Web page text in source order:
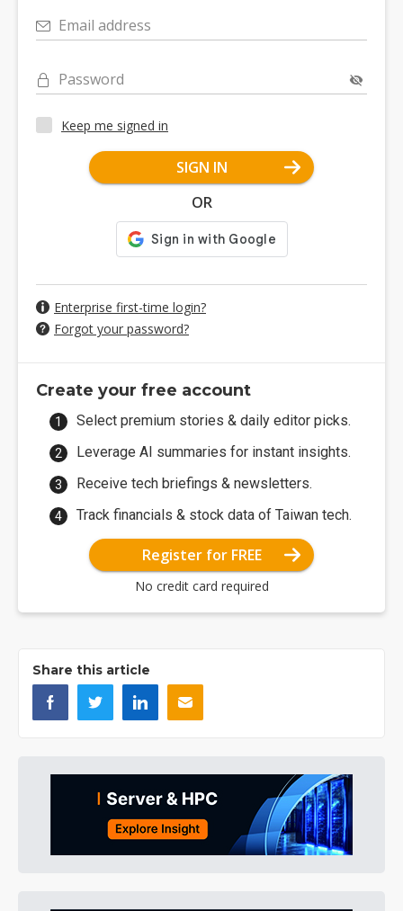
Email address
Password
Keep me signed in
SIGN IN
OR
Enterprise first-time login?
Forgot your password?
Create your free account
Select premium stories & daily editor picks.
Leverage AI summaries for instant insights.
Receive tech briefings & newsletters.
Track financials & stock data of Taiwan tech.
Register for FREE
No credit card required
Share this article